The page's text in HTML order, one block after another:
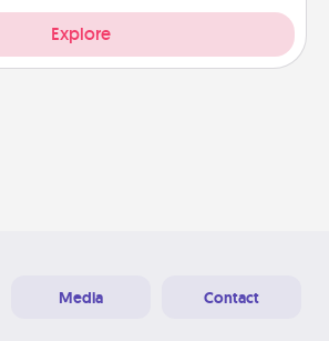
Explore
Media Contact